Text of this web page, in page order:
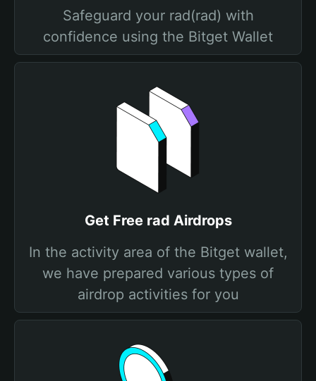
Safeguard your rad(rad) with
confidence using the Bitget Wallet
Get Free rad Airdrops
In the activity area of the Bitget wallet,
we have prepared various types of
airdrop activities for you